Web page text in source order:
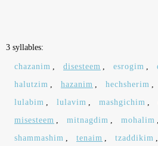
3 syllables:
chazanim , disesteem , esrogim ,
halutzim , hazanim , hechsherim ,
lulabim , lulavim , mashgichim ,
misesteem , mitnagdim , mohalim ,
shammashim , tenaim , tzaddikim ,